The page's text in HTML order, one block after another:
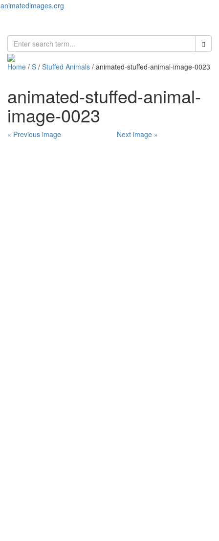
animatedimages.org
Home / S / Stuffed Animals / animated-stuffed-animal-image-0023
animated-stuffed-animal-
image-0023
« Previous image Next image »